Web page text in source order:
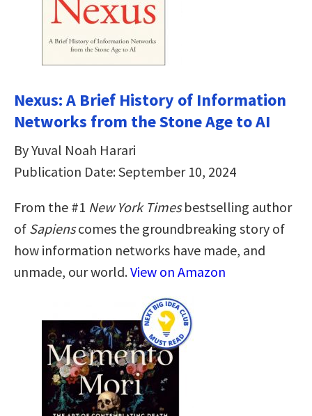
Nexus: A Brief History of Information
Networks from the Stone Age to AI
By Yuval Noah Harari
Publication Date: September 10, 2024
From the #1 New York Timesbestselling author
of Sapienscomes the groundbreaking story of
how information networks have made, and
unmade, our world.View on Amazon